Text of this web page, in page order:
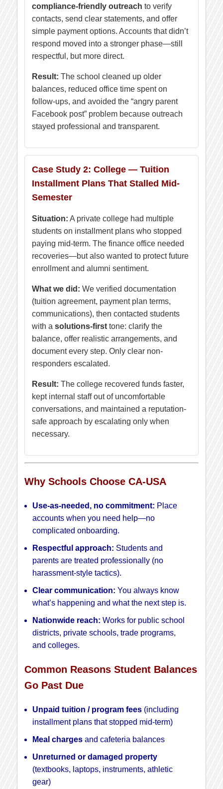
compliance-friendly outreach to verify
contacts, send clear statements, and offer
simple payment options. Accounts that didn’t
respond moved into a stronger phase—still
respectful, but more direct.
Result: The school cleaned up older
balances, reduced office time spent on
follow-ups, and avoided the “angry parent
Facebook post” problem because outreach
stayed professional and transparent.
Case Study 2: College — Tuition
Installment Plans That Stalled Mid-
Semester
Situation: A private college had multiple
students on installment plans who stopped
paying mid-term. The finance office needed
recoveries—but also wanted to protect future
enrollment and alumni sentiment.
What we did: We verified documentation
(tuition agreement, payment plan terms,
communications), then contacted students
with a solutions-first tone: clarify the
balance, offer realistic arrangements, and
document every step. Only clear non-
responders escalated.
Result: The college recovered funds faster,
kept internal staff out of uncomfortable
conversations, and maintained a reputation-
safe approach by escalating only when
necessary.
Why Schools Choose CA-USA
Use-as-needed, no commitment: Place
accounts when you need help—no
complicated onboarding.
Respectful approach: Students and
parents are treated professionally (no
harassment-style tactics).
Clear communication: You always know
what’s happening and what the next step is.
Nationwide reach: Works for public school
districts, private schools, trade programs,
and colleges.
Common Reasons Student Balances
Go Past Due
Unpaid tuition / program fees (including
installment plans that stopped mid-term)
Meal charges and cafeteria balances
Unreturned or damaged property
(textbooks, laptops, instruments, athletic
gear)